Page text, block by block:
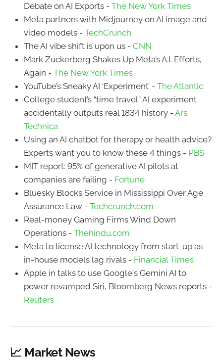
Debate on AI Exports - The New York Times
Meta partners with Midjourney on AI image and
video models - TechCrunch
The AI vibe shift is upon us - CNN
Mark Zuckerberg Shakes Up Meta’s A.I. Efforts,
Again - The New York Times
YouTube’s Sneaky AI ‘Experiment’ - The Atlantic
College student’s “time travel” AI experiment
accidentally outputs real 1834 history - Ars
Technica
Using an AI chatbot for therapy or health advice?
Experts want you to know these 4 things - PBS
MIT report: 95% of generative AI pilots at
companies are failing - Fortune
Bluesky Blocks Service in Mississippi Over Age
Assurance Law - Techcrunch.com
Real-money Gaming Firms Wind Down
Operations - Thehindu.com
Meta to license AI technology from start-up as
in-house models lag rivals - Financial Times
Apple in talks to use Google's Gemini AI to
power revamped Siri, Bloomberg News reports -
Reuters
📈 Market News